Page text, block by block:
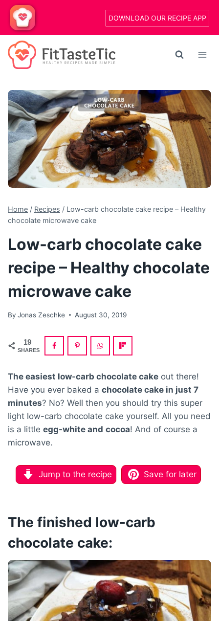
Skip
content
DOWNLOAD OUR RECIPE APP
Home / Recipes / Low-carb chocolate cake recipe – Healthy
chocolate microwave cake
Low-carb chocolate cake
recipe – Healthy chocolate
microwave cake
By Jonas Zeschke August 30, 2019
19
SHARES
The easiest low-carb chocolate cake out there!
Have you ever baked a chocolate cake in just 7
minutes? No? Well then you should try this super
light low-carb chocolate cake yourself. All you need
is a little egg-white and cocoa! And of course a
microwave.
Jump to the recipe Save for later
The finished low-carb
chocolate cake: